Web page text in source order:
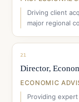
Driving client
major regional
21
Director,
ECONOMIC
Providing